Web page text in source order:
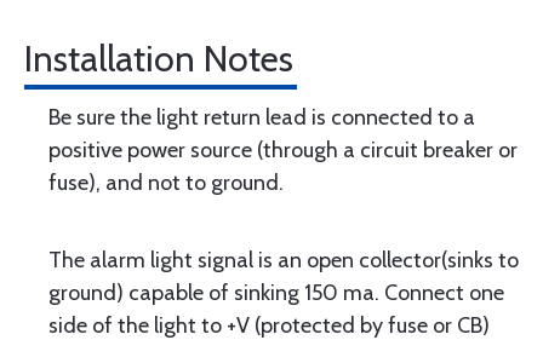
Installation Notes
Be sure the light return lead is connected to a
positive power source (through a circuit breaker or
fuse), and not to ground.
The alarm light signal is an open collector(sinks to
ground) capable of sinking 150 ma. Connect one
side of the light to +V (protected by fuse or CB)